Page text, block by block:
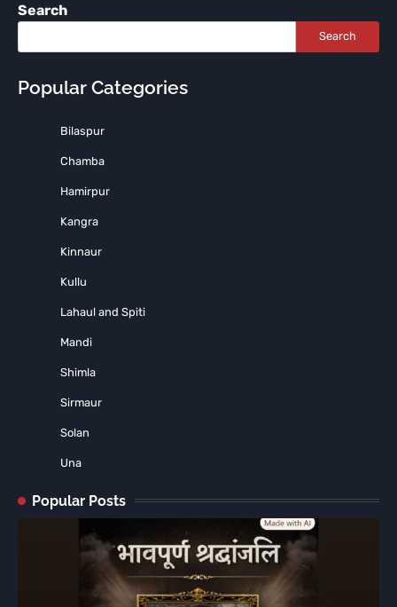
Search
Search
Popular Categories
Bilaspur
Chamba
Hamirpur
Kangra
Kinnaur
Kullu
Lahaul and Spiti
Mandi
Shimla
Sirmaur
Solan
Una
Popular Posts